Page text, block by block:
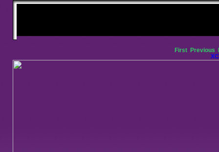
First Previous